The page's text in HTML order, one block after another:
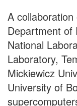
A
Department of
National
Laboratory,
Mickiewicz
University of